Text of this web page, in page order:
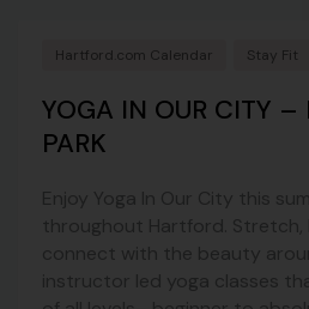
Hartford.com Calendar Stay Fit
YOGA IN OUR CITY –
PARK
Enjoy Yoga In Our City this
throughout Hartford. Stretch,
connect with the beauty
instructor led yoga classes